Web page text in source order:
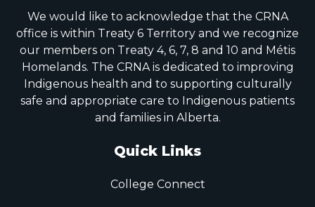
We would like to acknowledge that the CRNA
office is within Treaty 6 Territory and we recognize
our members on Treaty 4, 6, 7, 8 and 10 and Métis
Homelands. The CRNA is dedicated to improving
Indigenous health and to supporting culturally
safe and appropriate care to Indigenous patients
and families in Alberta.
Quick Links
College Connect